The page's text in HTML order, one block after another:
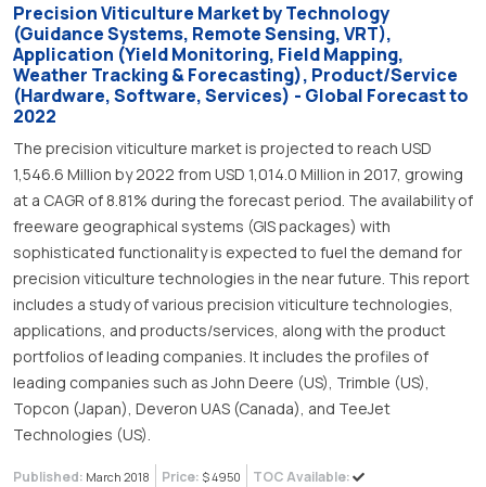
Precision Viticulture Market by Technology
(Guidance Systems, Remote Sensing, VRT),
Application (Yield Monitoring, Field Mapping,
Weather Tracking & Forecasting), Product/Service
(Hardware, Software, Services) - Global Forecast to
2022
The precision viticulture market is projected to reach USD
1,546.6 Million by 2022 from USD 1,014.0 Million in 2017, growing
at a CAGR of 8.81% during the forecast period. The availability of
freeware geographical systems (GIS packages) with
sophisticated functionality is expected to fuel the demand for
precision viticulture technologies in the near future. This report
includes a study of various precision viticulture technologies,
applications, and products/services, along with the product
portfolios of leading companies. It includes the profiles of
leading companies such as John Deere (US), Trimble (US),
Topcon (Japan), Deveron UAS (Canada), and TeeJet
Technologies (US).
Published: March 2018 Price: $ 4950 TOC Available: